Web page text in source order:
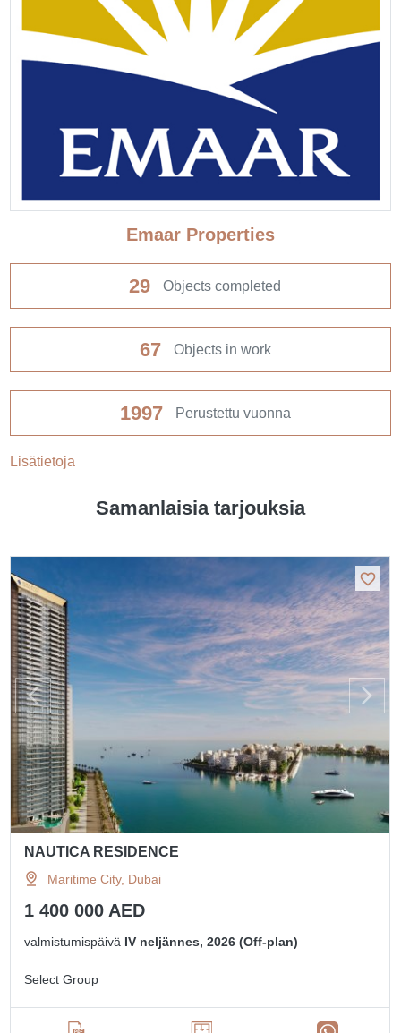
Emaar Properties
29 Objects completed
67 Objects in work
1997 Perustettu vuonna
Lisätietoja
Samanlaisia tarjouksia
NAUTICA RESIDENCE
Maritime City, Dubai
1 400 000 AED
valmistumispäivä IV neljännes, 2026 (Off-plan)
Select Group